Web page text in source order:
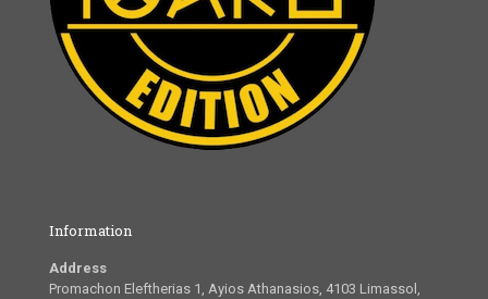
Information
Address
Promachon Eleftherias 1, Ayios Athanasios, 4103 Limassol,